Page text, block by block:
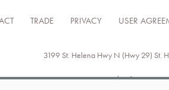
TRADE PRIVACY USER
3199 St. Helena Hwy N (Hwy 29) St.
707-302-8181